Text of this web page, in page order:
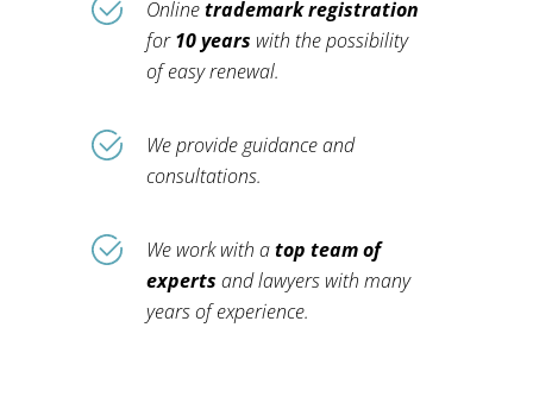
Onlinetrademark registration
for10 years with the possibility
of easy renewal.
We provide guidance and
consultations.
We work with atop team of
experts and lawyers with many
years of experience.